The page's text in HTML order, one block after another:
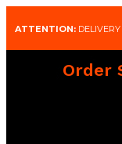
ATTENTION:
Order